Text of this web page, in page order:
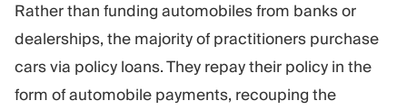
Rather than funding automobiles from banks or
dealerships, the majority of practitioners purchase
cars via policy loans. They repay their policy in the
form of automobile payments, recouping the